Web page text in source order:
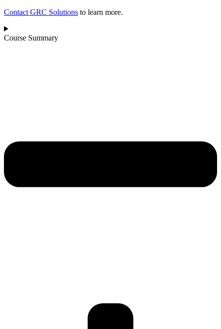
Contact GRC Solutions to learn more.
Course Summary